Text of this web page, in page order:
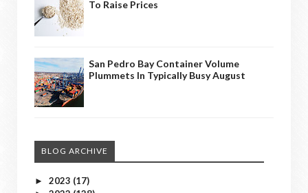
To Raise Prices
San Pedro Bay Container Volume
Plummets In Typically Busy August
BLOG ARCHIVE
► 2023 (17)